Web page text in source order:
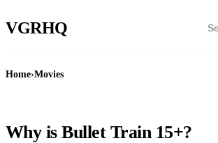
VGRHQ
Home›Movies
Why is Bullet Train 15+?